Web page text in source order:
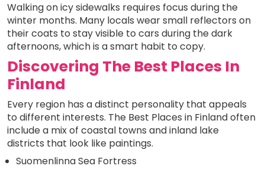
Walking on icy sidewalks requires focus during the
winter months. Many locals wear small reflectors on
their coats to stay visible to cars during the dark
afternoons, which is a smart habit to copy.
Discovering The Best Places In
Finland
Every region has a distinct personality that appeals
to different interests. The Best Places in Finland often
include a mix of coastal towns and inland lake
districts that look like paintings.
Suomenlinna Sea Fortress